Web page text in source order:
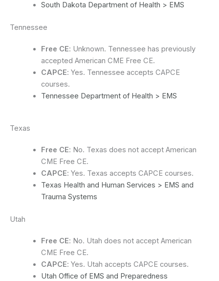
South Dakota Department of Health > EMS
Tennessee
Free CE: Unknown. Tennessee has previously
accepted American CME Free CE.
CAPCE: Yes. Tennessee accepts CAPCE
courses.
Tennessee Department of Health > EMS
Texas
Free CE: No. Texas does not accept American
CME Free CE.
CAPCE: Yes. Texas accepts CAPCE courses.
Texas Health and Human Services > EMS and
Trauma Systems
Utah
Free CE: No. Utah does not accept American
CME Free CE.
CAPCE: Yes. Utah accepts CAPCE courses.
Utah Office of EMS and Preparedness